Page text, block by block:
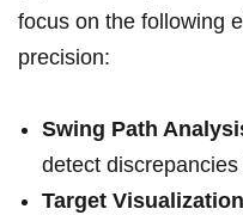
focus on the following
precision:
Swing Path
detect
Target